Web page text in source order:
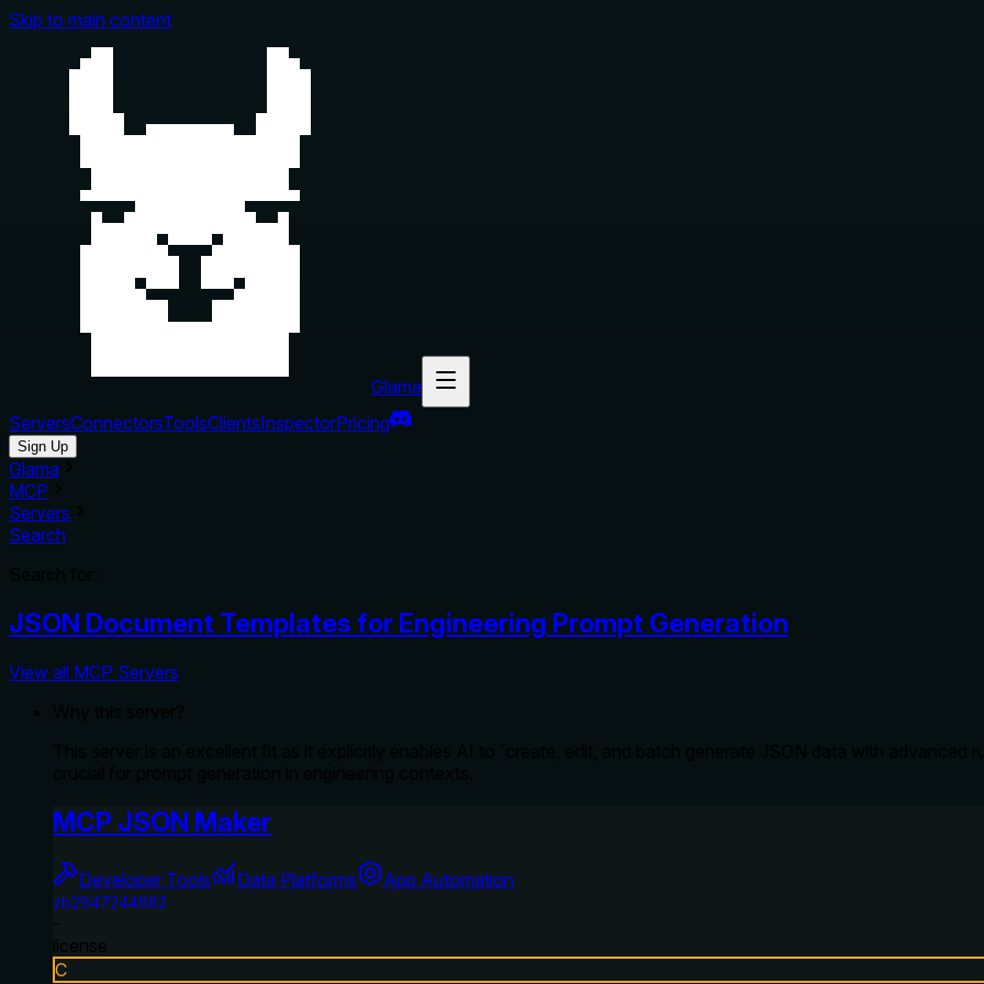
Skip to main content
Glama
ServersConnectorsToolsClientsInspectorPricing
Sign Up
Glama
MCP
Servers
Search
JSON Document Templates for Engineering Prompt Generation
View all MCP Servers
MCP JSON Maker
Developer Tools Data Platforms App Automation
zb2947244682
-
license
C